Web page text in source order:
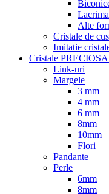
Lacrima
Alte
Cristale de
Imitatie
Cristale
Link-uri
Margele
3 mm
4 mm
6 mm
8mm
10mm
Flori
Pandante
Perle
6mm
8mm